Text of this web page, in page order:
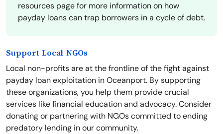
resources page for more information on how
payday loans can trap borrowers in a cycle of debt.
Support Local NGOs
Local non-profits are at the frontline of the fight against
payday loan exploitation in Oceanport. By supporting
these organizations, you help them provide crucial
services like financial education and advocacy. Consider
donating or partnering with NGOs committed to ending
predatory lending in our community.